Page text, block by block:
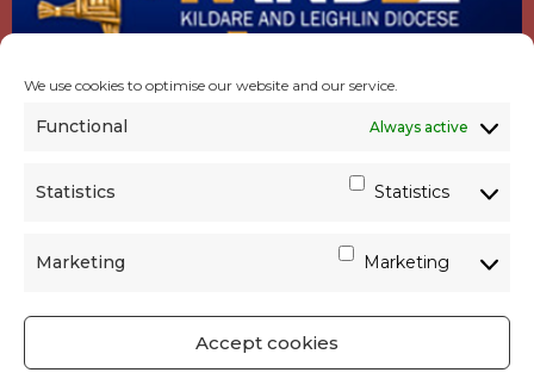
We use cookies to optimise our website and our service.
Functional Always active
Statistics Statistics
Marketing Marketing
Accept cookies
GET SOCIAL | USEFUL LINKS | CONTACTS |